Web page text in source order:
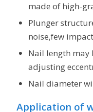
made of high-
Plunger
noise,few
Nail length may
adjusting
Nail diameter
Application of